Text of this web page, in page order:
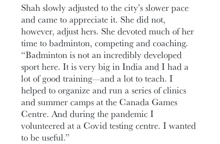
Shah slowly adjusted to the city’s slower pace
and came to appreciate it. She did not,
however, adjust hers. She devoted much of her
time to badminton, competing and coaching.
“Badminton is not an incredibly developed
sport here. It is very big in India and I had a
lot of good training—and a lot to teach. I
helped to organize and run a series of clinics
and summer camps at the Canada Games
Centre. And during the pandemic I
volunteered at a Covid testing centre. I wanted
to be useful.”